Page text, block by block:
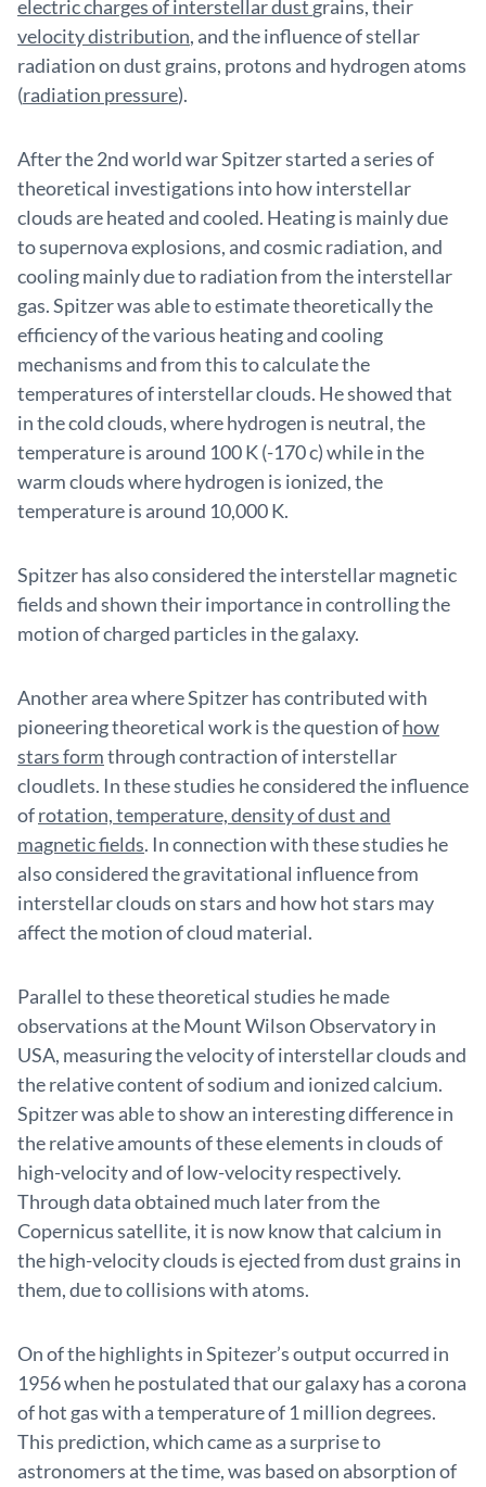
electric charges of interstellar dust grains, their
velocity distribution, and the influence of stellar
radiation on dust grains, protons and hydrogen atoms
(radiation pressure).
After the 2nd world war Spitzer started a series of
theoretical investigations into how interstellar
clouds are heated and cooled. Heating is mainly due
to supernova explosions, and cosmic radiation, and
cooling mainly due to radiation from the interstellar
gas. Spitzer was able to estimate theoretically the
efficiency of the various heating and cooling
mechanisms and from this to calculate the
temperatures of interstellar clouds. He showed that
in the cold clouds, where hydrogen is neutral, the
temperature is around 100 K (-170 c) while in the
warm clouds where hydrogen is ionized, the
temperature is around 10,000 K.
Spitzer has also considered the interstellar magnetic
fields and shown their importance in controlling the
motion of charged particles in the galaxy.
Another area where Spitzer has contributed with
pioneering theoretical work is the question ofhow
stars formthrough contraction of interstellar
cloudlets. In these studies he considered the influence
ofrotation, temperature, density of dust and
magnetic fields. In connection with these studies he
also considered the gravitational influence from
interstellar clouds on stars and how hot stars may
affect the motion of cloud material.
Parallel to these theoretical studies he made
observations at the Mount Wilson Observatory in
USA, measuring the velocity of interstellar clouds and
the relative content of sodium and ionized calcium.
Spitzer was able to show an interesting difference in
the relative amounts of these elements in clouds of
high-velocity and of low-velocity respectively.
Through data obtained much later from the
Copernicus satellite, it is now know that calcium in
the high-velocity clouds is ejected from dust grains in
them, due to collisions with atoms.
On of the highlights in Spitezer’s output occurred in
1956 when he postulated that our galaxy has a corona
of hot gas with a temperature of 1 million degrees.
This prediction, which came as a surprise to
astronomers at the time, was based on absorption of